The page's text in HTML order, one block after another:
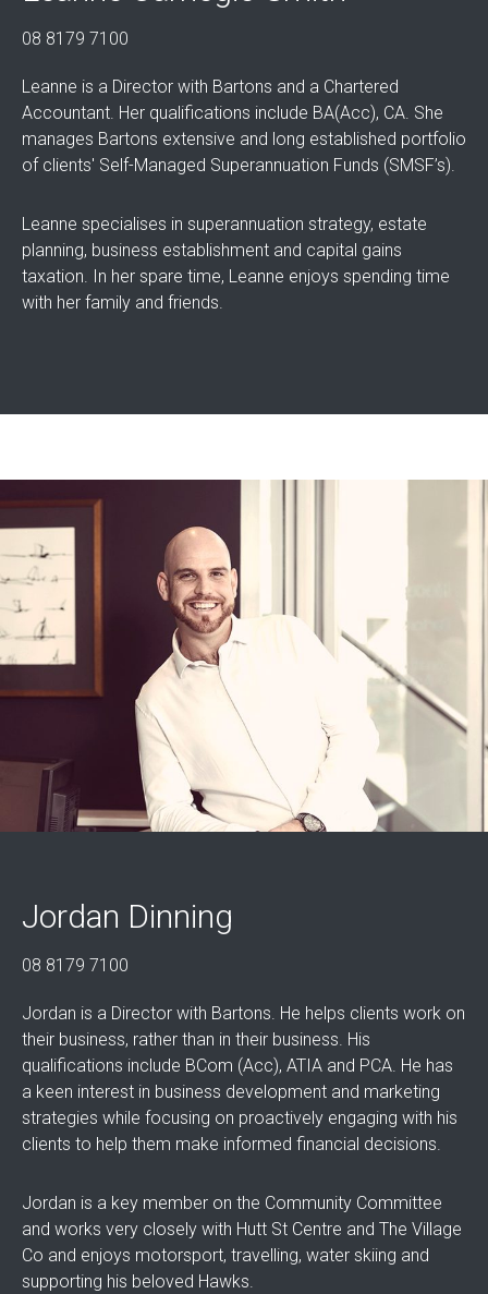
08 8179 7100
Leanne is a Director with Bartons and a Chartered
Accountant. Her qualifications include BA(Acc), CA. She
manages Bartons extensive and long established portfolio
of clients' Self-Managed Superannuation Funds (SMSF’s).
Leanne specialises in superannuation strategy, estate
planning, business establishment and capital gains
taxation. In her spare time, Leanne enjoys spending time
with her family and friends.
Jordan Dinning
08 8179 7100
Jordan is a Director with Bartons. He helps clients work on
their business, rather than in their business. His
qualifications include BCom (Acc), ATIA and PCA. He has
a keen interest in business development and marketing
strategies while focusing on proactively engaging with his
clients to help them make informed financial decisions.
Jordan is a key member on the Community Committee
and works very closely with Hutt St Centre and The Village
Co and enjoys motorsport, travelling, water skiing and
supporting his beloved Hawks.